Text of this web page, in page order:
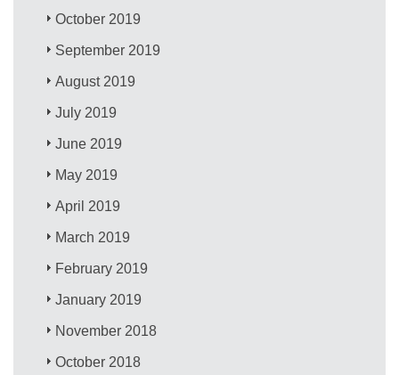
October 2019
September 2019
August 2019
July 2019
June 2019
May 2019
April 2019
March 2019
February 2019
January 2019
November 2018
October 2018